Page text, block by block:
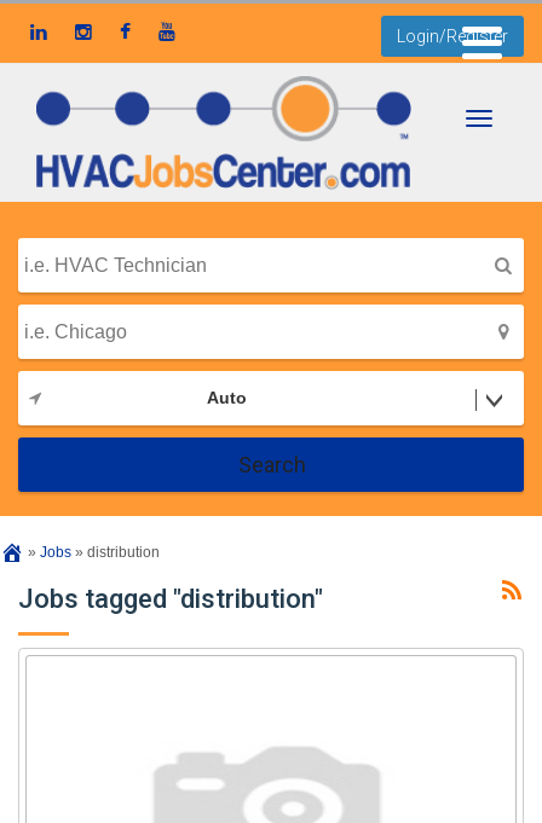
Login/Register
Auto
Search
» Jobs » distribution
Jobs tagged "distribution"